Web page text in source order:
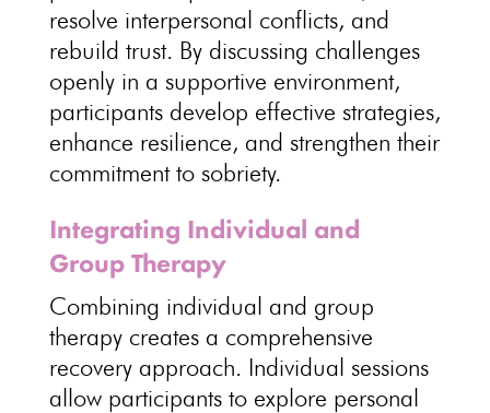
resolve interpersonal conflicts, and
rebuild trust. By discussing challenges
openly in a supportive environment,
participants develop effective strategies,
enhance resilience, and strengthen their
commitment to sobriety.
Integrating Individual and
Group Therapy
Combining individual and group
therapy creates a comprehensive
recovery approach. Individual sessions
allow participants to explore personal